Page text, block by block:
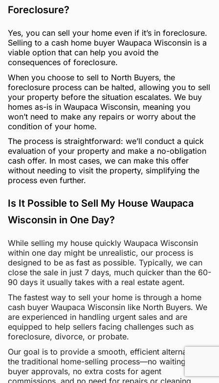
Foreclosure?
Yes, you can sell your home even if it’s in foreclosure.
Selling to a cash home buyer Waupaca Wisconsin is a
viable option that can help you avoid the
consequences of foreclosure.
When you choose to sell to North Buyers, the
foreclosure process can be halted, allowing you to sell
your property before the situation escalates. We buy
homes as-is in Waupaca Wisconsin, meaning you
won’t need to make any repairs or worry about the
condition of your home.
The process is straightforward: we’ll conduct a quick
evaluation of your property and make a no-obligation
cash offer. In most cases, we can make this offer
without needing to visit the property, simplifying the
process even further.
Is It Possible to Sell My House Waupaca
Wisconsin in One Day?
While selling my house quickly Waupaca Wisconsin
within one day might be unrealistic, our process is
designed to be as fast as possible. Typically, we can
close the sale in just 7 days, much quicker than the 60-
90 days it usually takes with a real estate agent.
The fastest way to sell your home is through a home
cash buyer Waupaca Wisconsin like North Buyers. We
are experienced in handling urgent sales and are
equipped to help sellers facing challenges such as
foreclosure, divorce, or probate.
Our goal is to provide a smooth, efficient alternative to
the traditional home-selling process—no waiting for
buyer approvals, no extra costs for agent
commissions, and no need for repairs or cleaning.